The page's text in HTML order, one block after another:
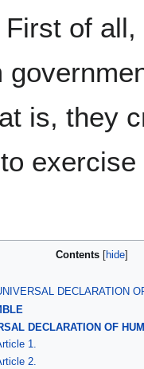
of
is, they
exercise
Contents
DECLARATION
DECLARATION OF
1.
2.